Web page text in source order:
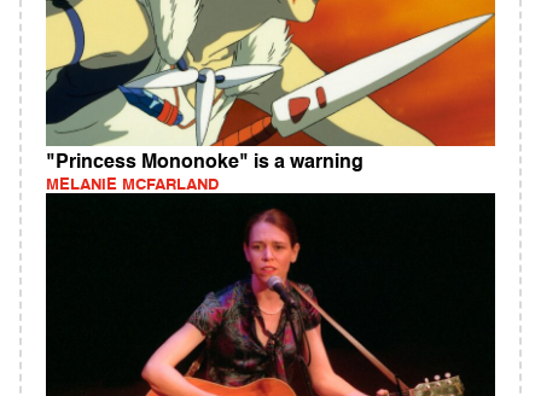
"Princess Mononoke" is a warning
MELANIE MCFARLAND